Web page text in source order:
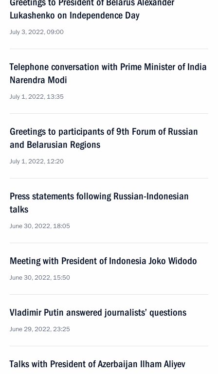
Lukashenko on Independence Day
July 3, 2022, 09:00
Telephone conversation with Prime Minister of India
Narendra Modi
July 1, 2022, 13:35
Greetings to participants of 9th Forum of Russian
and Belarusian Regions
July 1, 2022, 12:20
Press statements following Russian-Indonesian
talks
June 30, 2022, 18:05
Meeting with President of Indonesia Joko Widodo
June 30, 2022, 15:50
Vladimir Putin answered journalists’ questions
June 29, 2022, 23:25
Talks with President of Azerbaijan Ilham Aliyev